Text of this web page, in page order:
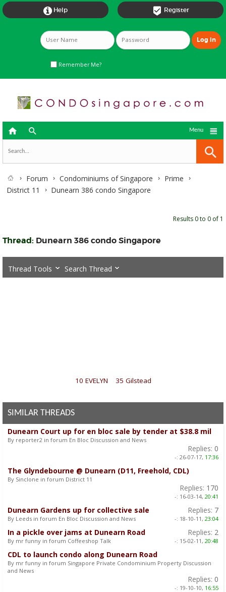
 Register
 Help
Remember Me?
  
Menu
Forum Condominiums of Singapore
Prime
District 11
Dunearn 386 condo Singapore
Results 0 to 0 of 1
Thread: Dunearn 386 condo Singapore
Thread Tools Search Thread
10 EVELYN 35 Gilstead
SIMILAR THREADS
Dunearn Court up for en bloc sale by tender at $38.8 mil
By reporter2 in forum En Bloc Discussion and News
Replies: 0
-: 26-07-17, 17:36
The Glyndebourne @ Dunearn (D11, Freehold, CDL)
By Sinclone in forum District 11
Replies: 170
-: 16-03-14, 20:41
Dunearn Gardens up for collective sale
By Leeds in forum En Bloc Discussion and News
Replies: 7
-: 18-10-11, 23:04
In a pickle over jams at Dunearn Road
By mr funny in forum Coffeeshop Talk
Replies: 2
-: 15-02-11, 20:48
CDL to launch condo along Dunearn Road
By mr funny in forum Singapore Private Condominium Property Discussion
and News
Replies: 0
-: 19-10-10, 16:55